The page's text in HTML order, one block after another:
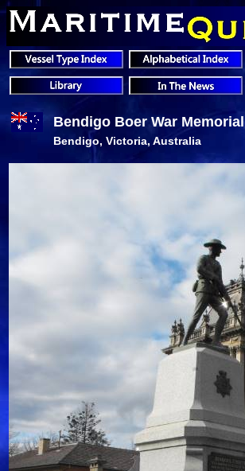
Bendigo Boer War Memorial
Bendigo, Victoria, Australia